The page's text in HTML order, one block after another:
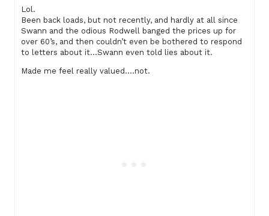
Lol.
Been back loads, but not recently, and hardly at all since
Swann and the odious Rodwell banged the prices up for
over 60’s, and then couldn’t even be bothered to respond
to letters about it…Swann even told lies about it.
Made me feel really valued….not.